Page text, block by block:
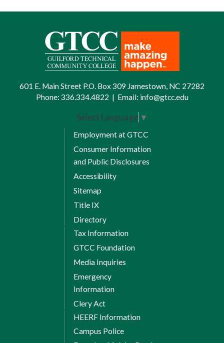
601 E. Main Street P.O. Box 309 Jamestown, NC 27282
Phone: 336.334.4822 | Email: info@gtcc.edu
Select Language ▼
Employment at GTCC
Consumer Information
and Public Disclosures
Accessibility
Sitemap
Title IX
Directory
Tax Information
GTCC Foundation
Media Inquiries
Emergency
Information
Clery Act
HEERF Information
Campus Police